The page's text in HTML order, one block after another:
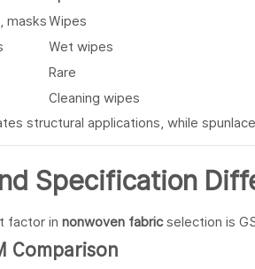
masksWipes
Wet wipes
Rare
Cleaning wipes
structural applications, while
Specification
factor in nonwoven fabricselection is
Comparison